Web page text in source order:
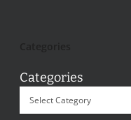
Categories